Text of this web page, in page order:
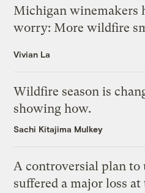
Michigan winemakers
worry: More wildfire
Vivian La
Wildfire season is
showing how.
Sachi Kitajima Mulkey
A controversial plan to
suffered a major loss